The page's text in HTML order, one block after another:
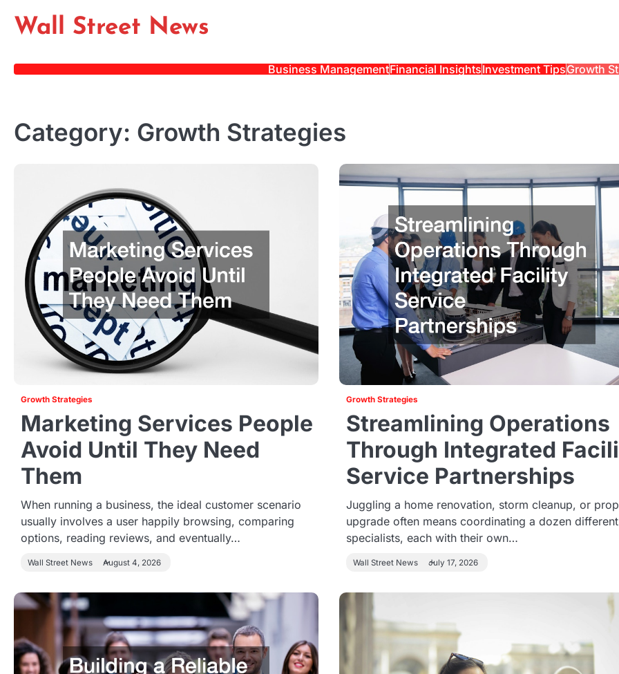
Wall Street News
Business ManagementFinancial InsightsInvestment TipsGrowth
Category: Growth Strategies
Growth Strategies
Marketing Services People
Avoid Until They Need
Them
When running a business, the ideal customer scenario
usually involves a user happily browsing, comparing
options, reading reviews, and eventually…
Wall Street News August 4, 2026
Growth Strategies
Streamlining Operations
Through Integrated
Service Partnerships
Juggling a home renovation, storm cleanup, or
upgrade often means coordinating a dozen different
specialists, each with their own…
Wall Street News July 17, 2026